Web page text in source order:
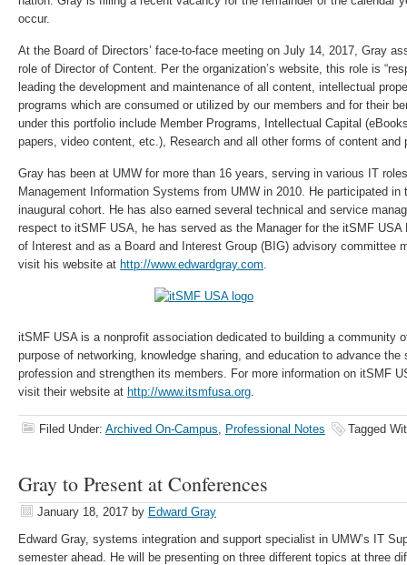
occur.
At the Board of Directors’ face-to-face meeting on July 14, 2017, Gray
role of Director of Content. Per the organization’s website, this role is
leading the development and maintenance of all content, intellectual
programs which are consumed or utilized by our members and for their
under this portfolio include Member Programs, Intellectual Capital
papers, video content, etc.), Research and all other forms of content and
Gray has been at UMW for more than 16 years, serving in various IT
Management Information Systems from UMW in 2010. He participated in
inaugural cohort. He has also earned several technical and service
respect to itSMF USA, he has served as the Manager for the itSMF USA
of Interest and as a Board and Interest Group (BIG) advisory committee
visit his website at http://www.edwardgray.com.
itSMF USA is a nonprofit association dedicated to building a community
purpose of networking, knowledge sharing, and education to advance the
profession and strengthen its members. For more information on itSMF
visit their website at http://www.itsmfusa.org.
Filed Under: Archived On-Campus, Professional Notes Tagged
Gray to Present at Conferences
January 18, 2017 by Edward Gray
Edward Gray, systems integration and support specialist in UMW’s IT
semester ahead. He will be presenting on three different topics at three